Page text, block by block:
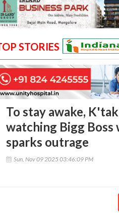
STORIES
To stay awake,
watching Bigg
sparks outrage
Sun, Nov 09 2025 03:46:09 PM